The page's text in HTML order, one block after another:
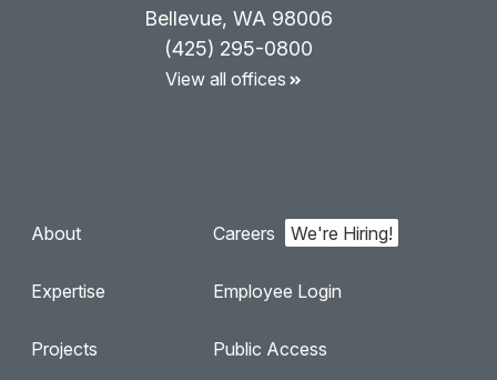
Bellevue, WA 98006
(425) 295-0800
View all offices
About
Expertise
Projects
Careers
Employee Login
Public Access